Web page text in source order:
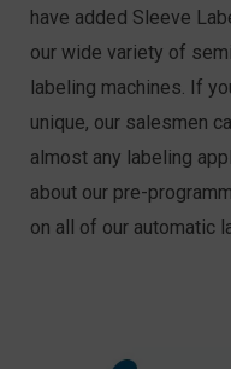
have added Sleeve
our wide variety of
labeling machines. If
unique, our salesmen
almost any labeling
about our pre-
on all of our automatic